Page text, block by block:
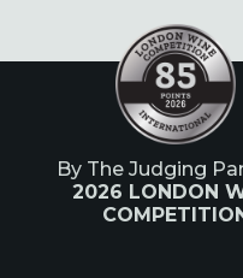
By The Judging
2026 LONDON